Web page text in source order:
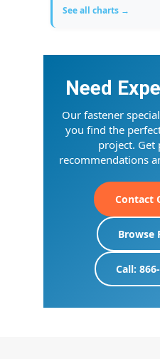
See all charts →
Need
Our fastener
you find the
project. Get
recommendations
Contact
Browse
Call: